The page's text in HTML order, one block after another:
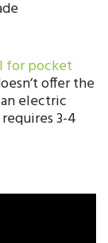
for pocket
offer the
electric
3-4